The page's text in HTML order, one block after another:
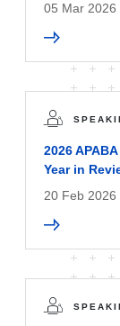
05 Mar 2026
2026
Year in
20 Feb 2026